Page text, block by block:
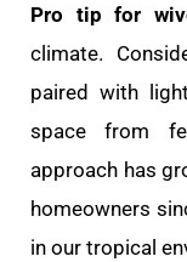
Pro tip for
climate.
paired with
space from
approach has
homeowners
in our tropical